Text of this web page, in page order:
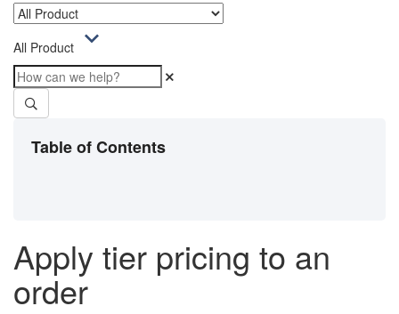
All Product
Table of Contents
Apply tier pricing to an
order